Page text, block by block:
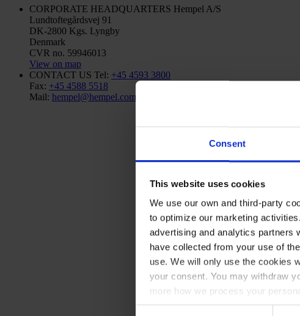
Consent
This website uses cookies
We use our own and third-party
to optimize our marketing
advertising and analytics partners
have collected from your use of
use. We will only use the cookies
your consent. You may withdraw
more how we process your
CORPORATE HEADQUARTERS Hempel A/S
Lundtoftegårdsvej 91
DK-2800 Kgs. Lyngby
Denmark
CVR no. 59946013
View on map
CONTACT US Tel: +45 4593 3800
Fax: +45 4588 5518
Mail: hempel@hempel.com